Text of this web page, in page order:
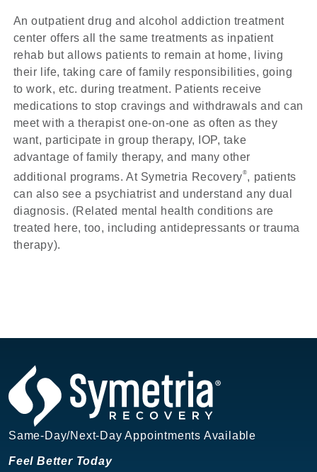
An outpatient drug and alcohol addiction treatment
center offers all the same treatments as inpatient
rehab but allows patients to remain at home, living
their life, taking care of family responsibilities, going
to work, etc. during treatment. Patients receive
medications to stop cravings and withdrawals and can
meet with a therapist one-on-one as often as they
want, participate in group therapy, IOP, take
advantage of family therapy, and many other
additional programs. At Symetria Recovery®, patients
can also see a psychiatrist and understand any dual
diagnosis. (Related mental health conditions are
treated here, too, including antidepressants or trauma
therapy).
Same-Day/Next-Day Appointments Available
Feel Better Today